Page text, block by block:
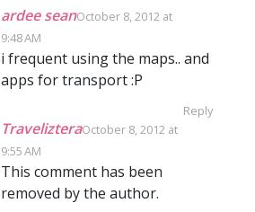
ardee seanOctober 8, 2012 at
9:48 AM
i frequent using the maps.. and
apps for transport :P
Reply
TravelizteraOctober 8, 2012 at
9:55 AM
This comment has been
removed by the author.